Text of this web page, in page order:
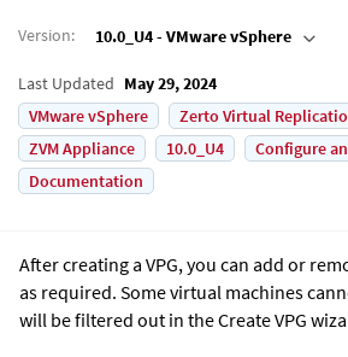
Version: 10.0_U4 - VMware vSphere
Last Updated May 29, 2024
VMware vSphere
Zerto Virtual
ZVM Appliance
10.0_U4 Configure
Documentation
After creating a VPG, you can add or
as required. Some virtual machines
will be filtered out in the Create VPG